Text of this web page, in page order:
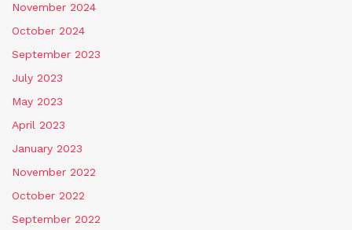
November 2024
October 2024
September 2023
July 2023
May 2023
April 2023
January 2023
November 2022
October 2022
September 2022